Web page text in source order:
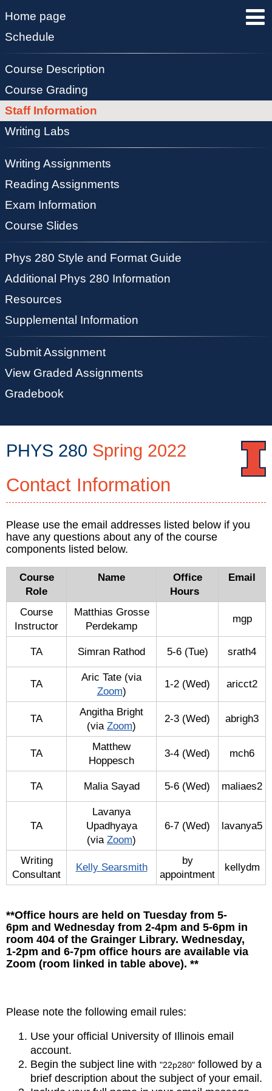
Home page
Schedule
Course Description
Course Grading
Staff Information
Writing Labs
Writing Assignments
Reading Assignments
Exam Information
Course Slides
Phys 280 Style and Format Guide
Additional Phys 280 Information
Resources
Supplemental Information
Submit Assignment
View Graded Assignments
Gradebook
PHYS 280 Spring 2022
PHYS
Physics
Illinois
::
University
Illinois
Urbana-
Champaign
Contact Information
Please use the email addresses listed below if you
have any questions about any of the course
components listed below.
Course
Role
Name
Office
Hours
Email
Course
Instructor
Matthias Grosse
Perdekamp
mgp
TA Simran Rathod 5-6 (Tue) srath4
TA
Aric Tate (via
Zoom)
1-2 (Wed) aricct2
TA
Angitha Bright
(via Zoom)
2-3 (Wed) abrigh3
TA
Matthew
Hoppesch
3-4 (Wed) mch6
TA Malia Sayad 5-6 (Wed) maliaes2
TA
Lavanya
Upadhyaya
(via Zoom)
6-7 (Wed) lavanya5
Writing
Consultant
Kelly Searsmith
by
appointment
kellydm
**Office hours are held on Tuesday from 5-
6pm and Wednesday from 2-4pm and 5-6pm in
room 404 of the Grainger Library. Wednesday,
1-2pm and 6-7pm office hours are available via
Zoom (room linked in table above). **
Please note the following email rules:
Use your official University of Illinois email
account.
Begin the subject line with "22p280" followed by a
brief description about the subject of your email.